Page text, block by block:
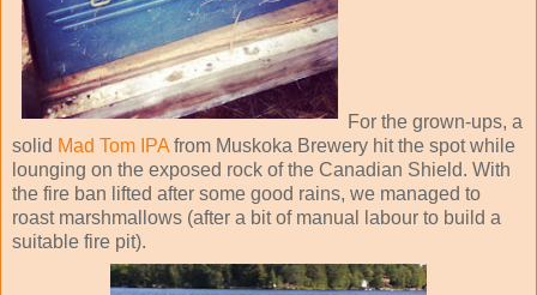
For the grown-ups, a
solid Mad Tom IPA from Muskoka Brewery hit the spot while
lounging on the exposed rock of the Canadian Shield. With
the fire ban lifted after some good rains, we managed to
roast marshmallows (after a bit of manual labour to build a
suitable fire pit).